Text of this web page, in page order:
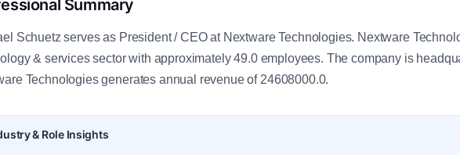
Summary
Schuetz serves as President / CEO at Nextware Technologies. Nextware
& services sector with approximately 49.0 employees. The company is
Technologies generates annual revenue of 24608000.0.
& Role Insights